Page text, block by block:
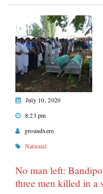
July 10, 2020
8:23 pm
groundxero
National
No man left:
three men killed in a